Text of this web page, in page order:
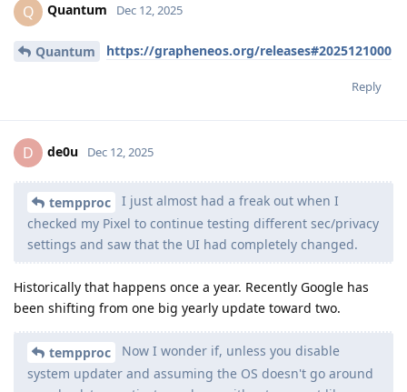
Q Quantum Dec 12, 2025
Quantum https://grapheneos.org/releases#2025121000
Reply
D de0u Dec 12, 2025
tempproc
I just almost had a freak out when I
checked my Pixel to continue testing different sec/privacy
settings and saw that the UI had completely changed.
Historically that happens once a year. Recently Google has
been shifting from one big yearly update toward two.
tempproc
Now I wonder if, unless you disable
system updater and assuming the OS doesn't go around